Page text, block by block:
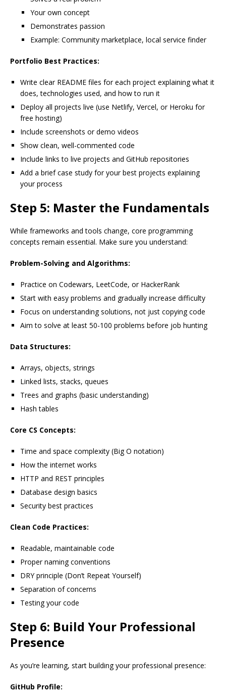
Your own concept
Demonstrates passion
Example: Community marketplace, local service finder
Portfolio Best Practices:
Write clear README files for each project explaining what it
does, technologies used, and how to run it
Deploy all projects live (use Netlify, Vercel, or Heroku for
free hosting)
Include screenshots or demo videos
Show clean, well-commented code
Include links to live projects and GitHub repositories
Add a brief case study for your best projects explaining
your process
Step 5: Master the Fundamentals
While frameworks and tools change, core programming
concepts remain essential. Make sure you understand:
Problem-Solving and Algorithms:
Practice on Codewars, LeetCode, or HackerRank
Start with easy problems and gradually increase difficulty
Focus on understanding solutions, not just copying code
Aim to solve at least 50-100 problems before job hunting
Data Structures:
Arrays, objects, strings
Linked lists, stacks, queues
Trees and graphs (basic understanding)
Hash tables
Core CS Concepts:
Time and space complexity (Big O notation)
How the internet works
HTTP and REST principles
Database design basics
Security best practices
Clean Code Practices:
Readable, maintainable code
Proper naming conventions
DRY principle (Don’t Repeat Yourself)
Separation of concerns
Testing your code
Step 6: Build Your Professional
Presence
As you’re learning, start building your professional presence:
GitHub Profile: